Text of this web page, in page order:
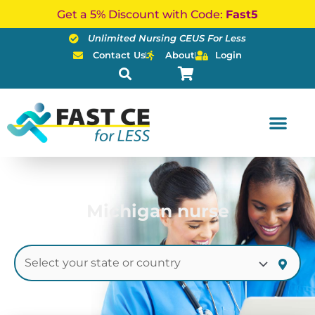
Get a 5% Discount with Code: Fast5
Unlimited Nursing CEUS For Less
Contact Us
About Login
Michigan nurse